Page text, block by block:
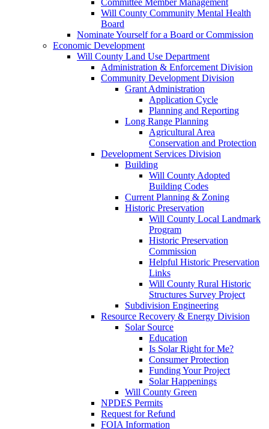
Committee Member Management
Will County Community Mental Health
Board
Nominate Yourself for a Board or Commission
Economic Development
Will County Land Use Department
Administration & Enforcement Division
Community Development Division
Grant Administration
Application Cycle
Planning and Reporting
Long Range Planning
Agricultural Area
Conservation and Protection
Development Services Division
Building
Will County Adopted
Building Codes
Current Planning & Zoning
Historic Preservation
Will County Local Landmark
Program
Historic Preservation
Commission
Helpful Historic Preservation
Links
Will County Rural Historic
Structures Survey Project
Subdivision Engineering
Resource Recovery & Energy Division
Solar Source
Education
Is Solar Right for Me?
Consumer Protection
Funding Your Project
Solar Happenings
Will County Green
NPDES Permits
Request for Refund
FOIA Information